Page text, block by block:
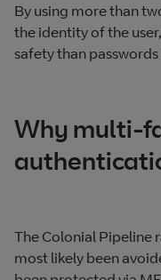
By using more than
the identity of the
safety than passwords
Why multi-
The Colonial Pipeline
most likely been